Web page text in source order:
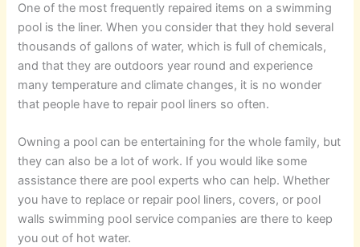
One of the most frequently repaired items on a swimming
pool is the liner. When you consider that they hold several
thousands of gallons of water, which is full of chemicals,
and that they are outdoors year round and experience
many temperature and climate changes, it is no wonder
that people have to repair pool liners so often.
Owning a pool can be entertaining for the whole family, but
they can also be a lot of work. If you would like some
assistance there are pool experts who can help. Whether
you have to replace or repair pool liners, covers, or pool
walls swimming pool service companies are there to keep
you out of hot water.